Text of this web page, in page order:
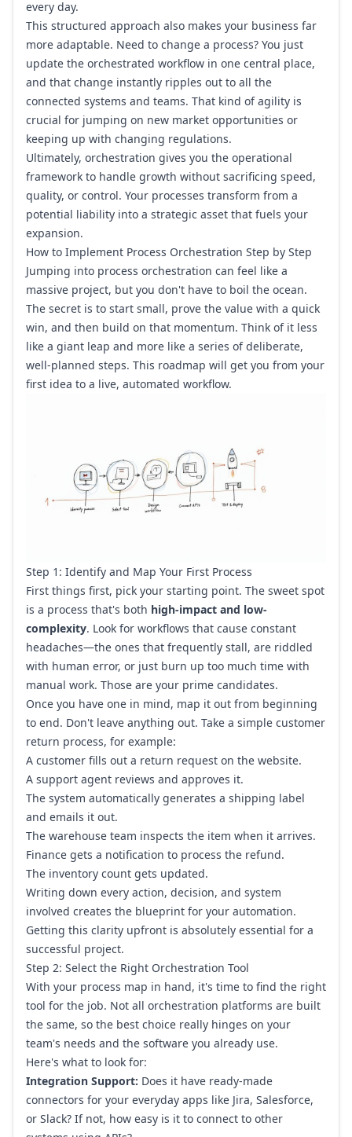
every day.
This structured approach also makes your business far
more adaptable. Need to change a process? You just
update the orchestrated workflow in one central place,
and that change instantly ripples out to all the
connected systems and teams. That kind of agility is
crucial for jumping on new market opportunities or
keeping up with changing regulations.
Ultimately, orchestration gives you the operational
framework to handle growth without sacrificing speed,
quality, or control. Your processes transform from a
potential liability into a strategic asset that fuels your
expansion.
How to Implement Process Orchestration Step by Step
Jumping into process orchestration can feel like a
massive project, but you don't have to boil the ocean.
The secret is to start small, prove the value with a quick
win, and then build on that momentum. Think of it less
like a giant leap and more like a series of deliberate,
well-planned steps. This roadmap will get you from your
first idea to a live, automated workflow.
Step 1: Identify and Map Your First Process
First things first, pick your starting point. The sweet spot
is a process that's both high-impact and low-
complexity. Look for workflows that cause constant
headaches—the ones that frequently stall, are riddled
with human error, or just burn up too much time with
manual work. Those are your prime candidates.
Once you have one in mind, map it out from beginning
to end. Don't leave anything out. Take a simple customer
return process, for example:
A customer fills out a return request on the website.
A support agent reviews and approves it.
The system automatically generates a shipping label
and emails it out.
The warehouse team inspects the item when it arrives.
Finance gets a notification to process the refund.
The inventory count gets updated.
Writing down every action, decision, and system
involved creates the blueprint for your automation.
Getting this clarity upfront is absolutely essential for a
successful project.
Step 2: Select the Right Orchestration Tool
With your process map in hand, it's time to find the right
tool for the job. Not all orchestration platforms are built
the same, so the best choice really hinges on your
team's needs and the software you already use.
Here's what to look for:
Integration Support: Does it have ready-made
connectors for your everyday apps like Jira, Salesforce,
or Slack? If not, how easy is it to connect to other